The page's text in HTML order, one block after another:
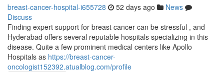
breast-cancer-hospital-i655728 52 days ago
News
Discuss
Finding expert support for breast cancer can be stressful , and
Hyderabad offers several reputable hospitals specializing in this
disease. Quite a few prominent medical centers like Apollo
Hospitals as https://breast-cancer-
oncologist152392.atualblog.com/profile